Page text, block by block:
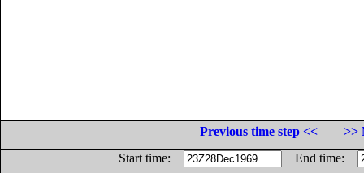
Previous time step <<
>>
Start time:
End time: